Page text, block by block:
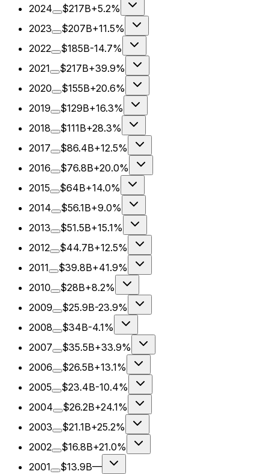
2024 $217B+5.2%
2023
$207B+11.5%
2022
$185B-14.7%
2021
$217B+39.9%
2020
$155B+20.6%
2019
$129B+16.3%
2018
$111B+28.3%
2017
$86.4B+12.5%
2016
$76.8B+20.0%
2015
$64B+14.0%
2014
$56.1B+9.0%
2013
$51.5B+15.1%
2012
$44.7B+12.5%
2011
$39.8B+41.9%
2010
$28B+8.2%
2009
$25.9B-23.9%
2008
$34B-4.1%
2007
$35.5B+33.9%
2006
$26.5B+13.1%
2005
$23.4B-10.4%
2004
$26.2B+24.1%
2003
$21.1B+25.2%
2002
$16.8B+21.0%
2001
$13.9B—